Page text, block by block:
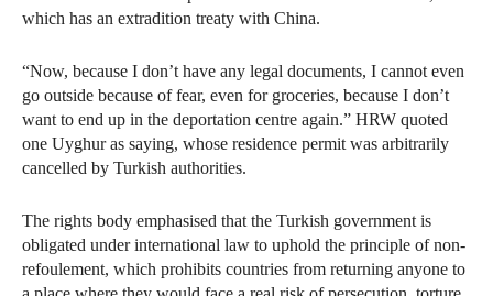
which has an extradition treaty with China.
“Now, because I don’t have any legal documents, I cannot even
go outside because of fear, even for groceries, because I don’t
want to end up in the deportation centre again.” HRW quoted
one Uyghur as saying, whose residence permit was arbitrarily
cancelled by Turkish authorities.
The rights body emphasised that the Turkish government is
obligated under international law to uphold the principle of non-
refoulement, which prohibits countries from returning anyone to